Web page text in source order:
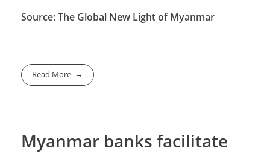
Source: The Global New Light of Myanmar
Read More
Myanmar banks facilitate